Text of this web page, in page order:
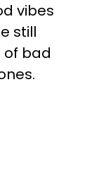
vibes
still
of bad